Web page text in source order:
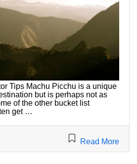
Tips Machu Picchu is a unique
but is perhaps not as
of the other bucket list
get …
Read More